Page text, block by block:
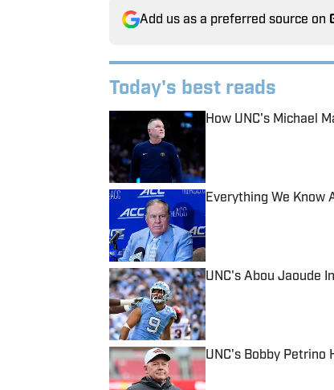
Add us as a preferred source on
Today's best reads
How UNC's Michael
Everything We Know
Published by on Invalid
UNC's Abou Jaoude
Published by on Invalid
UNC's Bobby Petrino